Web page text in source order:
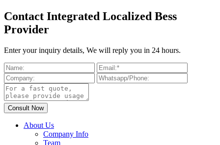
Contact Integrated Localized Bess
Provider
Enter your inquiry details, We will reply you in 24 hours.
About Us
Company Info
Team